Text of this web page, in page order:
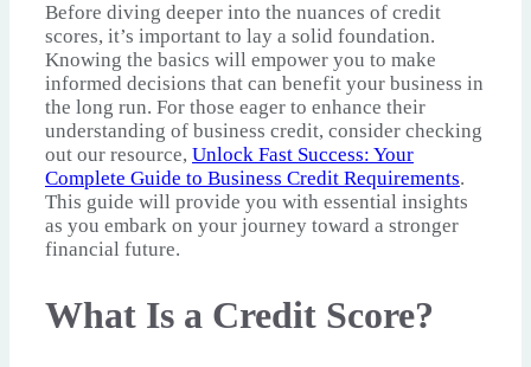
Before diving deeper into the nuances of credit
scores, it’s important to lay a solid foundation.
Knowing the basics will empower you to make
informed decisions that can benefit your business in
the long run. For those eager to enhance their
understanding of business credit, consider checking
out our resource, Unlock Fast Success: Your
Complete Guide to Business Credit Requirements.
This guide will provide you with essential insights
as you embark on your journey toward a stronger
financial future.
What Is a Credit Score?